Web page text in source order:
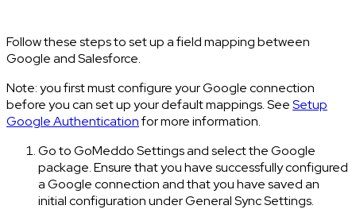
Follow these steps to set up a field mapping between
Google and Salesforce.
Note: you first must configure your Google connection
before you can set up your default mappings. SeeSetup
Google Authenticationfor more information.
Go to GoMeddo Settings and select the Google
package. Ensure that you have successfully configured
a Google connection and that you have saved an
initial configuration under General Sync Settings.